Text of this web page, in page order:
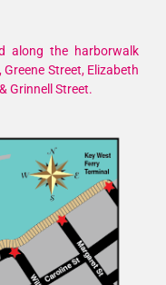
along the harborwalk
Street, Elizabeth
Grinnell Street.